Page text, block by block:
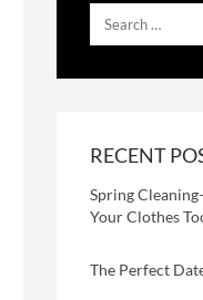
RECENT
Spring
Your Clothes
The Perfect